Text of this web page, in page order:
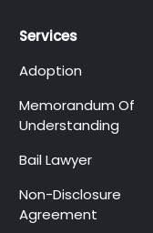
Services
Adoption
Memorandum Of
Understanding
Bail Lawyer
Non-Disclosure
Agreement